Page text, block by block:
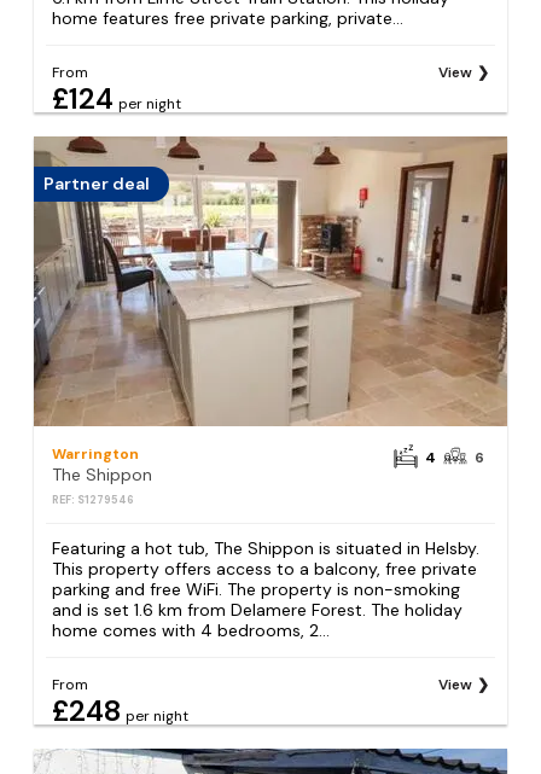
home features free private parking, private...
From
£124 per night
View
Partner deal
Warrington
The Shippon
REF: S1279546
4 6
Featuring a hot tub, The Shippon is situated in Helsby.
This property offers access to a balcony, free private
parking and free WiFi. The property is non-smoking
and is set 1.6 km from Delamere Forest. The holiday
home comes with 4 bedrooms, 2...
From
£248 per night
View